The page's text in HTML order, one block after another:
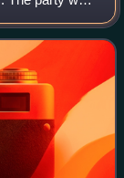
Roman